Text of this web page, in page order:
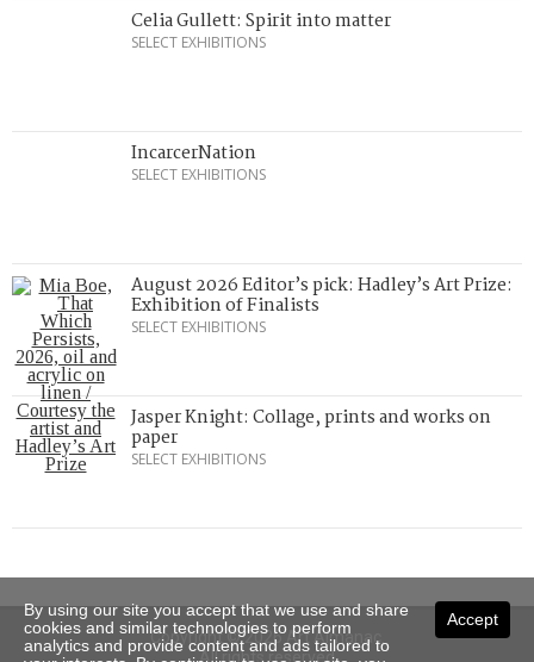
Celia Gullett: Spirit into matter
SELECT EXHIBITIONS
IncarcerNation
SELECT EXHIBITIONS
August 2026 Editor’s pick: Hadley’s Art Prize:
Exhibition of Finalists
SELECT EXHIBITIONS
Jasper Knight: Collage, prints and works on
paper
SELECT EXHIBITIONS
Copyright © 2026 Art Almanac.
All rights reserved
Accept
By using our site you accept that we use and share
cookies and similar technologies to perform
analytics and provide content and ads tailored to